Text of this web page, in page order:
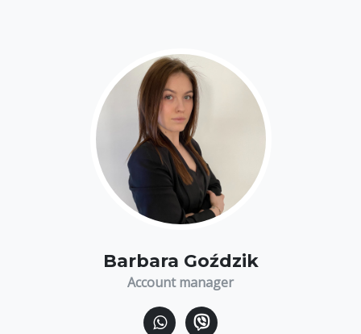
Barbara Goździk
Account manager